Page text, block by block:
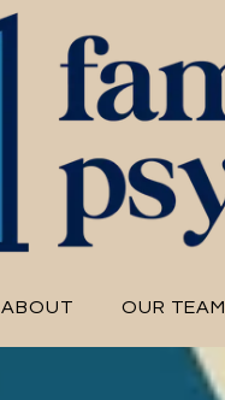
ABOUT OUR TEAM